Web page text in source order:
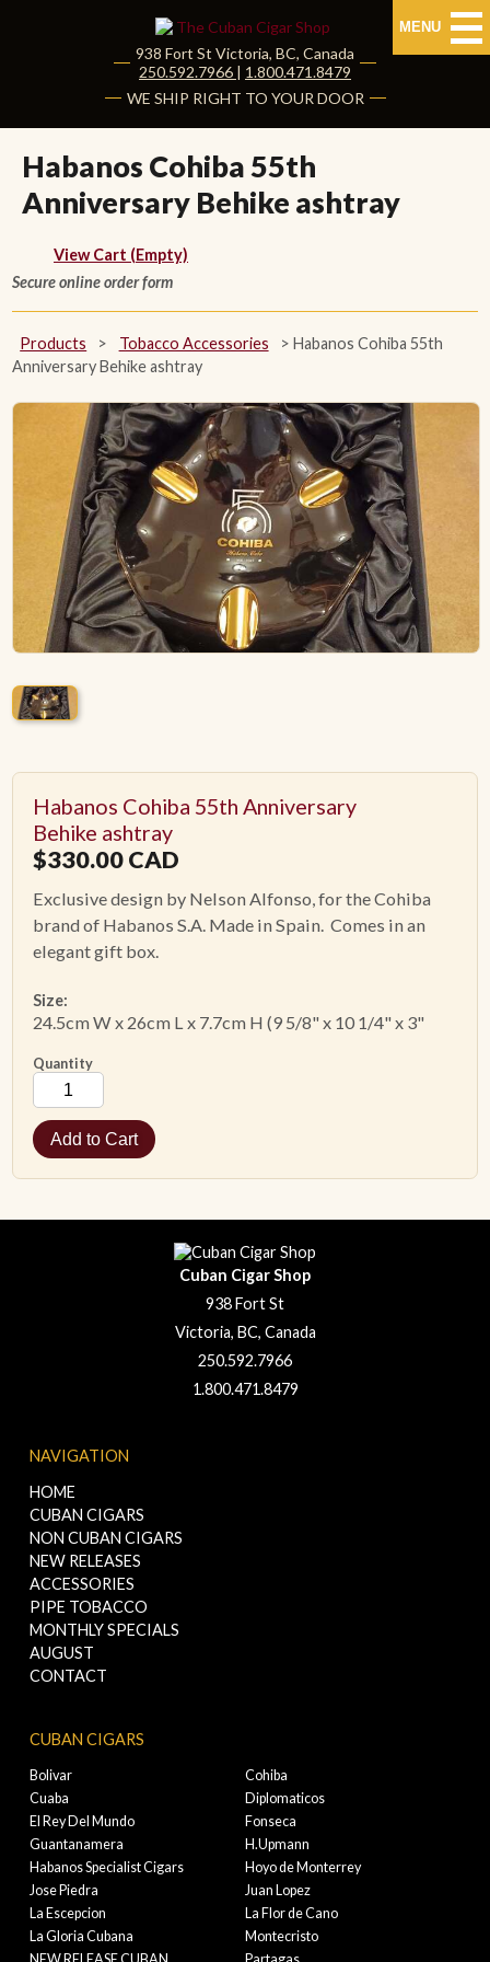
MENU
HOME
CUBAN CIGARS
Shop Cuban Cigars
About Cuban Cigars
Habanos Specialist
NON CUBAN CIGARS
NEW RELEASES
ACCESSORIES
PIPE TOBACCO
938 Fort St Victoria, BC, Canada
|250.592.7966 | 1.800.471.8479
WE SHIP RIGHT TO YOUR DOOR
Habanos Cohiba 55th
Anniversary Behike ashtray
View Cart (Empty)
Secure online order form
Products > Tobacco Accessories > Habanos Cohiba 55th
Anniversary Behike ashtray
Habanos Cohiba 55th Anniversary
Behike ashtray
$330.00CAD
Exclusive design by Nelson Alfonso, for the Cohiba
brand of Habanos S.A. Made in Spain. Comes in an
elegant gift box.
Size:
24.5cm W x 26cm L x 7.7cm H (9 5/8" x 10 1/4" x 3"
Quantity
Cuban Cigar Shop
938 Fort St
Victoria, BC, Canada
250.592.7966
1.800.471.8479
NAVIGATION
HOME
CUBAN CIGARS
NON CUBAN CIGARS
NEW RELEASES
ACCESSORIES
PIPE TOBACCO
MONTHLY SPECIALS
AUGUST
CONTACT
CUBAN CIGARS
Bolivar
Cohiba
Cuaba
Diplomaticos
El Rey Del Mundo
Fonseca
Guantanamera
H.Upmann
Habanos Specialist Cigars
Hoyo de Monterrey
Jose Piedra
Juan Lopez
La Escepcion
La Flor de Cano
La Gloria Cubana
Montecristo